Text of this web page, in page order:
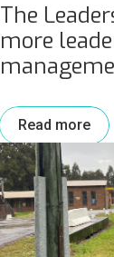
The
more
Read more